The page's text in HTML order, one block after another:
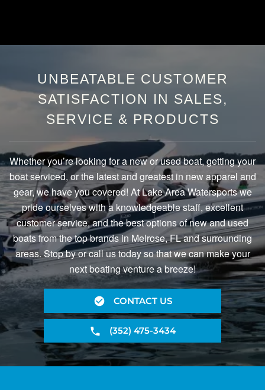
UNBEATABLE CUSTOMER
SATISFACTION IN SALES,
SERVICE & PRODUCTS
Whether you’re looking for a new or used boat, getting your
boat serviced, or the latest and greatest in new apparel and
gear, we have you covered! At Lake Area Watersports we
pride ourselves with a knowledgeable staff, excellent
customer service, and the best options of new and used
boats from the top brands in Melrose, FL and surrounding
areas. Stop by or call us today so that we can make your
next boating venture a breeze!
CONTACT US
(352) 475-3434